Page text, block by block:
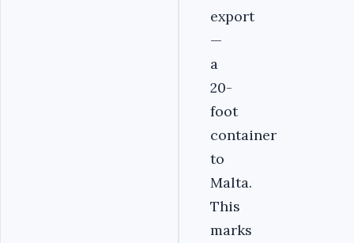
export
—
a
20-
foot
container
to
Malta.
This
marks